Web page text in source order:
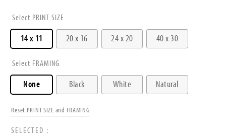
PRINT SIZE
14 x 11 20 x 16 24 x 20 40 x 30
FRAMING
None Black White Natural
Reset PRINT SIZE and FRAMING